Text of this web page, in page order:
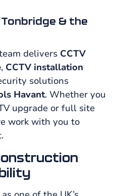
& the
delivers CCTV
, CCTV installation
solutions
Havant. Whether you
upgrade or full site
work with you to